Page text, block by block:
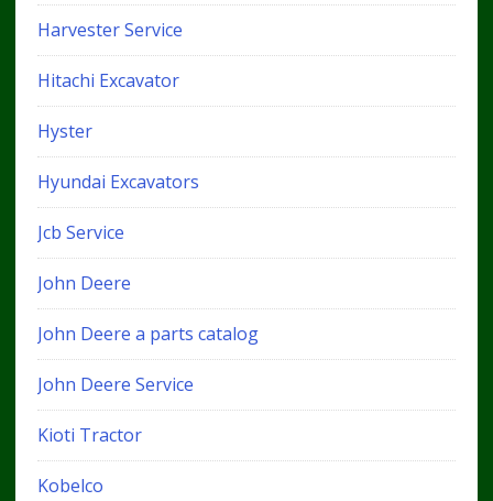
Harvester Service
Hitachi Excavator
Hyster
Hyundai Excavators
Jcb Service
John Deere
John Deere a parts catalog
John Deere Service
Kioti Tractor
Kobelco